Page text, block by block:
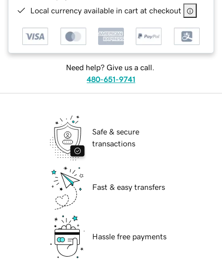
Local currency available in cart at checkout
Need help? Give us a call.
480-651-9741
Safe & secure
transactions
Fast & easy transfers
Hassle free payments